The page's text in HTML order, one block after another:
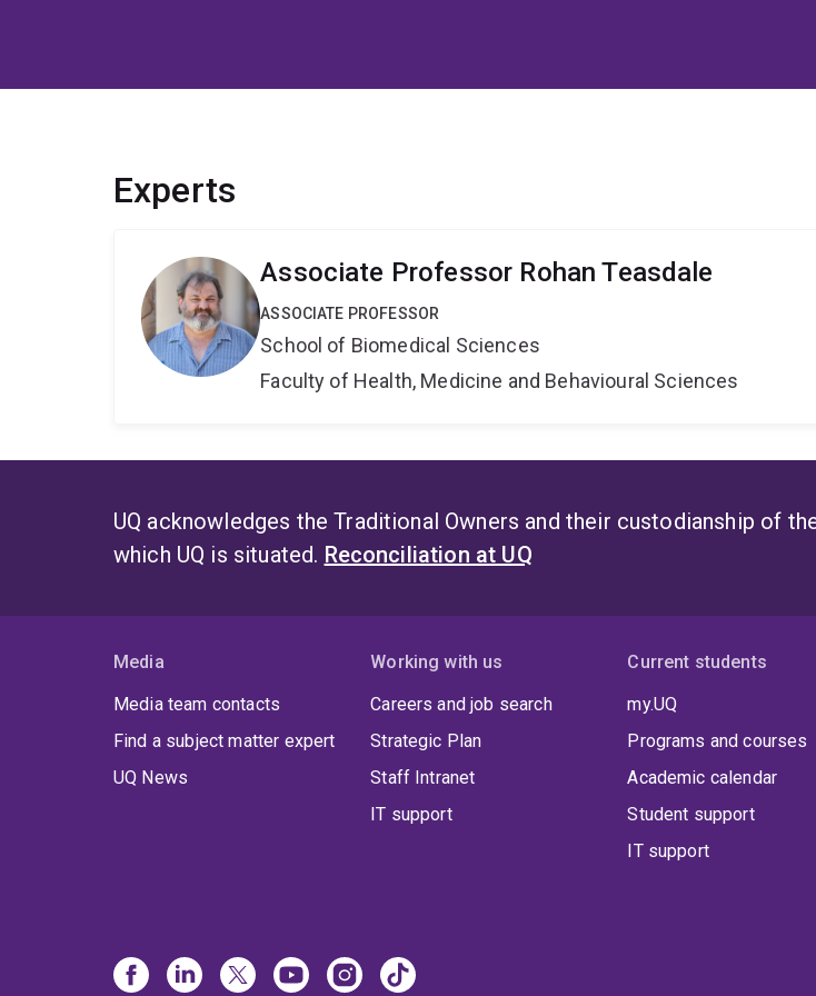
Experts
Associate Professor Rohan Teasdale
ASSOCIATE PROFESSOR
School of Biomedical Sciences
Faculty of Health, Medicine and Behavioural Sciences
UQ acknowledges the Traditional Owners and their custodianship of
which UQ is situated. Reconciliation at UQ
Media
Media team contacts
Find a subject matter expert
UQ News
Working with us
Careers and job search
Strategic Plan
Staff Intranet
IT support
Current students
my.UQ
Programs and courses
Academic calendar
Student support
IT support